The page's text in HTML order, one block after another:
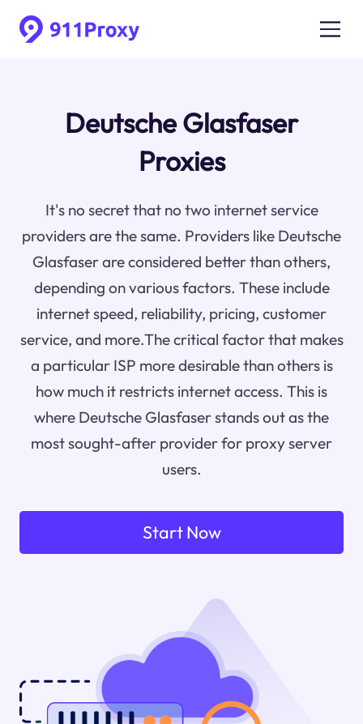
Deutsche Glasfaser
Proxies
It's no secret that no two internet service
providers are the same. Providers like Deutsche
Glasfaser are considered better than others,
depending on various factors. These include
internet speed, reliability, pricing, customer
service, and more.The critical factor that makes
a particular ISP more desirable than others is
how much it restricts internet access. This is
where Deutsche Glasfaser stands out as the
most sought-after provider for proxy server
users.
Start Now